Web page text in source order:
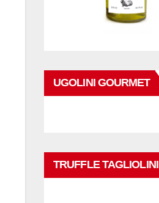
UGOLINI GOURMET
TRUFFLE TAGLIOLINI